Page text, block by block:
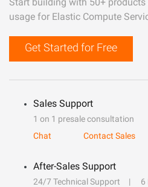
usage for Elastic Compute
Get Started for Free
Sales Support
1 on 1 presale consultation
Chat
Contact Sales
After-Sales Support
24/7 Technical Support
6